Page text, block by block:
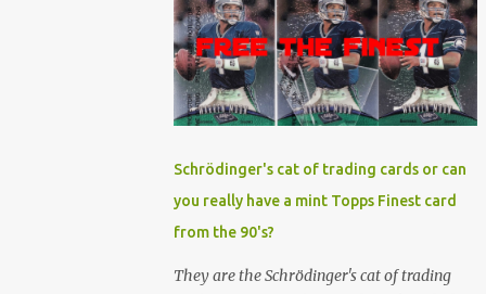
Schrödinger's cat of trading cards or can
you really have a mint Topps Finest card
from the 90's?
They are the Schrödinger's cat of trading